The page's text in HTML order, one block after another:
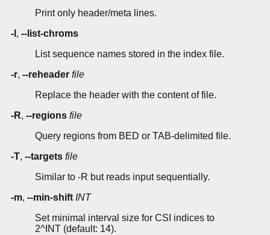
Print only header/meta lines.
-l , --list-chroms
List sequence names stored in the index file.
-r, --reheader file
Replace the header with the content of file.
-R, --regions file
Query regions from BED or TAB-delimited file.
-T, --targets file
Similar to -R but reads input sequentially.
-m, --min-shift INT
Set minimal interval size for CSI indices to
2^INT (default: 14).